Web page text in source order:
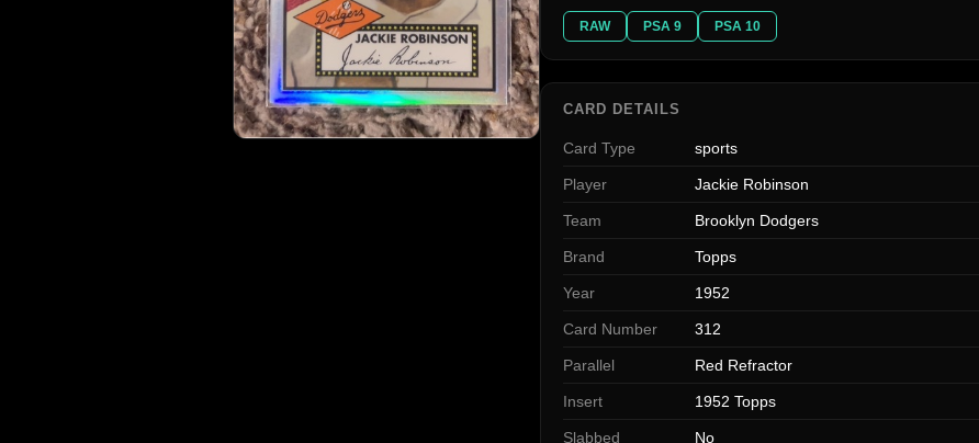
RAW PSA 9 PSA 10
CARD DETAILS
Card Type sports
Player Jackie Robinson
Team Brooklyn Dodgers
Brand Topps
Year 1952
Card Number 312
Parallel Red Refractor
Insert 1952 Topps
Slabbed No